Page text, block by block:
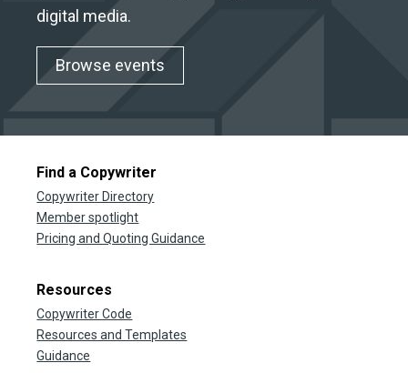
digital media.
Browse events
Find a Copywriter
Copywriter Directory
Member spotlight
Pricing and Quoting Guidance
Resources
Copywriter Code
Resources and Templates
Guidance